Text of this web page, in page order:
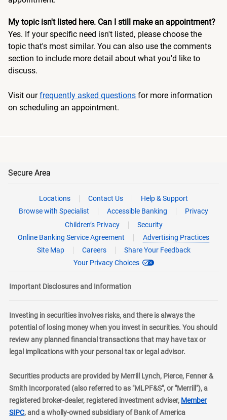
My topic isn't listed here. Can I still make an appointment?
Yes. If your specific need isn't listed, please choose the
topic that's most similar. You can also use the comments
section to include more detail about what you'd like to
discuss.
Visit ourfrequently asked questions for more information
on scheduling an appointment.
Secure Area
Locations Contact Us
Help & Support
Browse with Specialist
Accessible Banking
Privacy
Children’s Privacy
Security
Online Banking Service Agreement
Advertising Practices
Site Map
Careers
Share Your Feedback
Your Privacy Choices
Important Disclosures and Information
Investing in securities involves risks, and there is always the
potential of losing money when you invest in securities. You should
review any planned financial transactions that may have tax or
legal implications with your personal tax or legal advisor.
Securities products are provided by Merrill Lynch, Pierce, Fenner &
Smith Incorporated (also referred to as "MLPF&S", or "Merrill"), a
registered broker-dealer, registered investment adviser, Member
SIPClayer
, and a wholly-owned subsidiary of Bank of America